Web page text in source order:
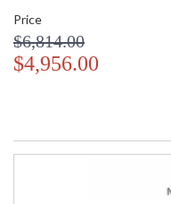
Price
$6,814.00
$4,956.00